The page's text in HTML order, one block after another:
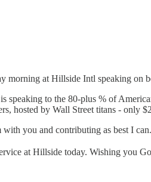
morning at Hillside Intl speaking
speaking to the 80-plus % of
hosted by Wall Street titans - only
you and contributing as best I can.
at Hillside today. Wishing you